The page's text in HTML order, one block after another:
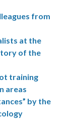
from
at the
of the
training
areas
by the